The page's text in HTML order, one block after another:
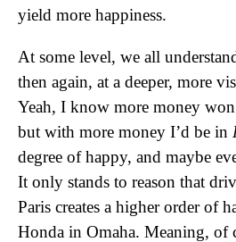
yield more happiness.
At some level, we all
then again, at a deeper, more
Yeah, I know more money
but with more money I’d be in
degree of happy, and maybe
It only stands to reason that
Paris creates a higher order of
Honda in Omaha. Meaning, of